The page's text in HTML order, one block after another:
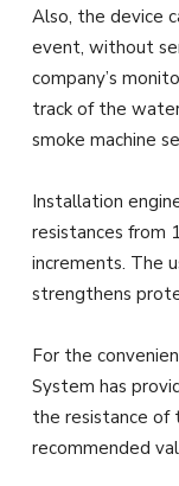
Also, the device
event, without
company’s
track of the
smoke machine
Installation
resistances from
increments. The
strengthens
For the
System has
the resistance of
recommended